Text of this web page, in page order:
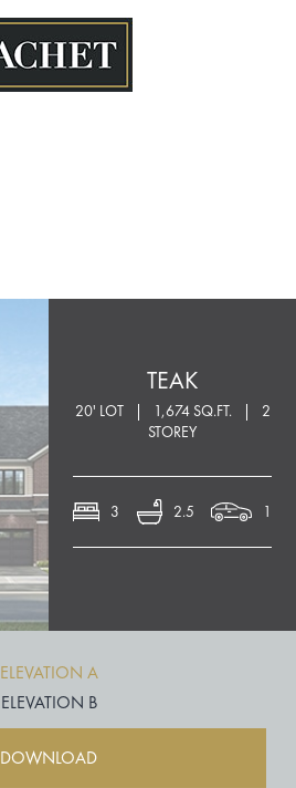
TEAK
20' LOT 1,674 SQ.FT.
2
STOREY
3 2.5 1
ELEVATION A
ELEVATION B
DOWNLOAD